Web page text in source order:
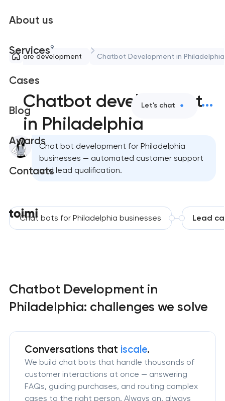
About us
Services9
Cases
Blog
Awards
Contacts
Let's chat
Software development Chatbot Development in Philadelphia
Chatbot development
in Philadelphia
Chat bot development for Philadelphia
businesses — automated customer support
and lead qualification.
Chat bots for Philadelphia businesses Lead
Chatbot Development in
Philadelphia: challenges we solve
Conversations that iscale.
We build chat bots that handle thousands of
customer interactions at once — answering
FAQs, guiding purchases, and routing complex
cases to the right person. Always on, always